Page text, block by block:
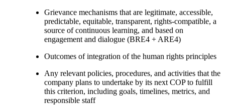
Grievance mechanisms that are legitimate, accessible,
predictable, equitable, transparent, rights-compatible, a
source of continuous learning, and based on
engagement and dialogue (BRE4 + ARE4)
Outcomes of integration of the human rights principles
Any relevant policies, procedures, and activities that the
company plans to undertake by its next COP to fulfill
this criterion, including goals, timelines, metrics, and
responsible staff